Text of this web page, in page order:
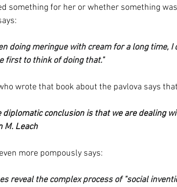
something for her or whether something
doing meringue with cream for a long time,
first to think of doing that."
wrote that book about the pavlova says
diplomatic conclusion is that we are dealing
M. Leach
more pompously says:
reveal the complex process of "social